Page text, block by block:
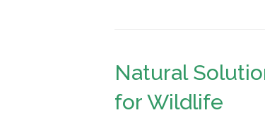
Natural
for Wildlife